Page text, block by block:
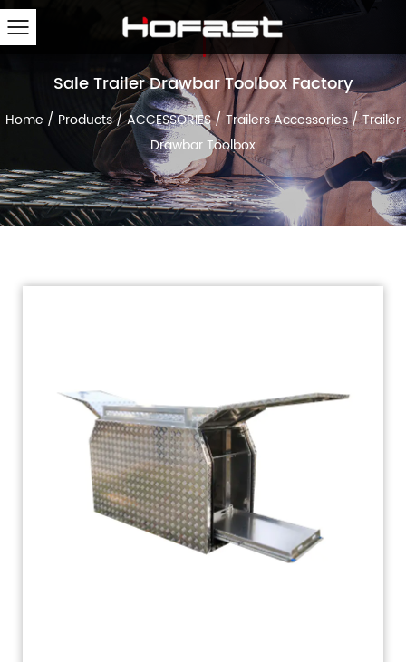
Sale Trailer Drawbar Toolbox Factory
Home / Products/ACCESSORIES/ Trailers Accessories/Trailer
Drawbar Toolbox